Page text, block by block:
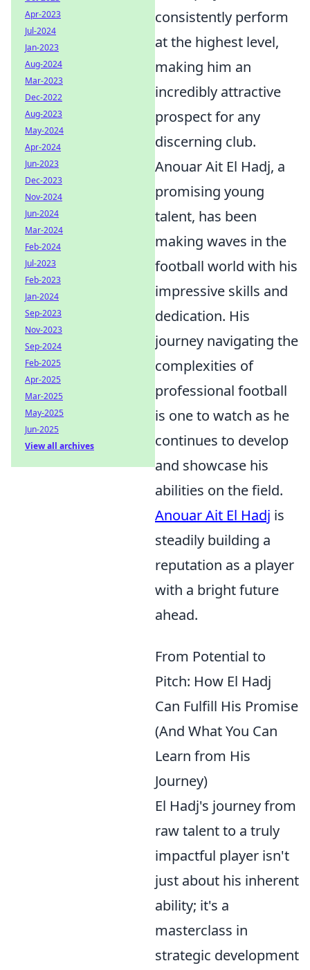
consistently perform
at the highest level,
making him an
incredibly attractive
prospect for any
discerning club.
Anouar Ait El Hadj, a
promising young
talent, has been
making waves in the
football world with his
impressive skills and
dedication. His
journey navigating the
complexities of
professional football
is one to watch as he
continues to develop
and showcase his
abilities on the field.
Anouar Ait El Hadj is
steadily building a
reputation as a player
with a bright future
ahead.
From Potential to
Pitch: How El Hadj
Can Fulfill His Promise
(And What You Can
Learn from His
Journey)
El Hadj's journey from
raw talent to a truly
impactful player isn't
just about his inherent
ability; it's a
masterclass in
strategic development
Apr-2023
Jul-2024
Jan-2023
Aug-2024
Mar-2023
Dec-2022
Aug-2023
May-2024
Apr-2024
Jun-2023
Dec-2023
Nov-2024
Jun-2024
Mar-2024
Feb-2024
Jul-2023
Feb-2023
Jan-2024
Sep-2023
Nov-2023
Sep-2024
Feb-2025
Apr-2025
Mar-2025
May-2025
Jun-2025
View all archives